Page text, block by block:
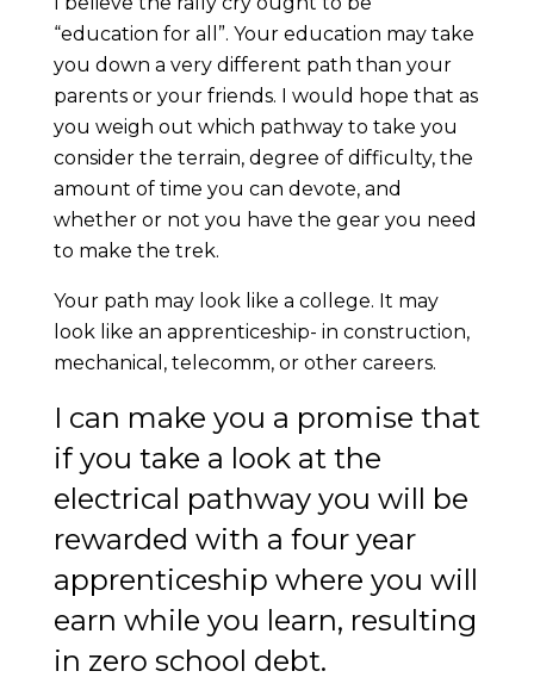
“education for all”. Your education may take
you down a very different path than your
parents or your friends. I would hope that as
you weigh out which pathway to take you
consider the terrain, degree of difficulty, the
amount of time you can devote, and
whether or not you have the gear you need
to make the trek.
Your path may look like a college. It may
look like an apprenticeship- in construction,
mechanical, telecomm, or other careers.
I can make you a promise that
if you take a look at the
electrical pathway you will be
rewarded with a four year
apprenticeship where you will
earn while you learn, resulting
in zero school debt.